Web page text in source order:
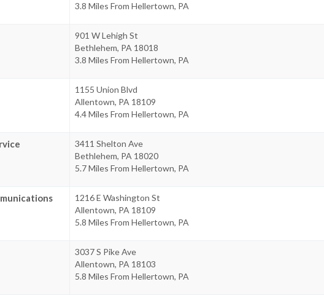
3.8 Miles From Hellertown, PA
901 W Lehigh St
Bethlehem, PA 18018
3.8 Miles From Hellertown, PA
1155 Union Blvd
Allentown, PA 18109
4.4 Miles From Hellertown, PA
3411 Shelton Ave
Bethlehem, PA 18020
5.7 Miles From Hellertown, PA
1216 E Washington St
Allentown, PA 18109
5.8 Miles From Hellertown, PA
3037 S Pike Ave
Allentown, PA 18103
5.8 Miles From Hellertown, PA